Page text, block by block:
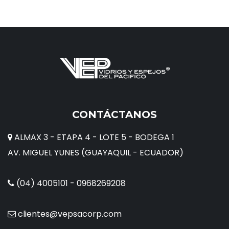
CONTÁCTANOS
ALMAX 3 - ETAPA 4 - LOTE 5 - BODEGA 1
AV. MIGUEL YUNES (GUAYAQUIL - ECUADOR)
(04) 4005101 - 0968269208
clientes@vepsacorp.com